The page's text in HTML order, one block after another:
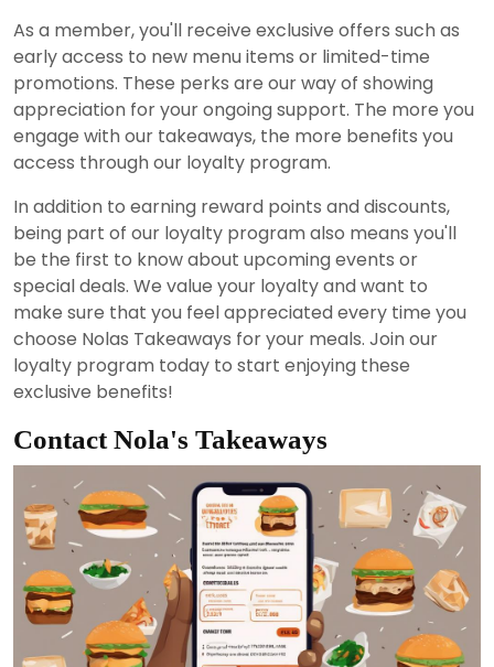
As a member, you'll receive exclusive offers such as
early access to new menu items or limited-time
promotions. These perks are our way of showing
appreciation for your ongoing support. The more you
engage with our takeaways, the more benefits you
access through our loyalty program.
In addition to earning reward points and discounts,
being part of our loyalty program also means you'll
be the first to know about upcoming events or
special deals. We value your loyalty and want to
make sure that you feel appreciated every time you
choose Nolas Takeaways for your meals. Join our
loyalty program today to start enjoying these
exclusive benefits!
Contact Nola's Takeaways